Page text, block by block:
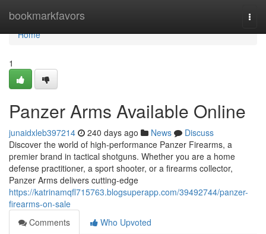
bookmarkfavors
Home
Home
1
Panzer Arms Available Online
junaidxleb397214 240 days ago News
Discuss
Discover the world of high-performance Panzer Firearms, a
premier brand in tactical shotguns. Whether you are a home
defense practitioner, a sport shooter, or a firearms collector,
Panzer Arms delivers cutting-edge
https://katrinamqfl715763.blogsuperapp.com/39492744/panzer-
firearms-on-sale
Comments
Who Upvoted